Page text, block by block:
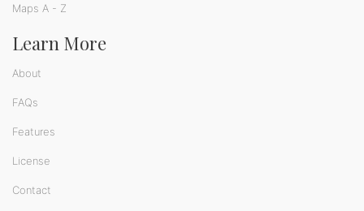
Maps A - Z
Learn More
About
FAQs
Features
License
Contact